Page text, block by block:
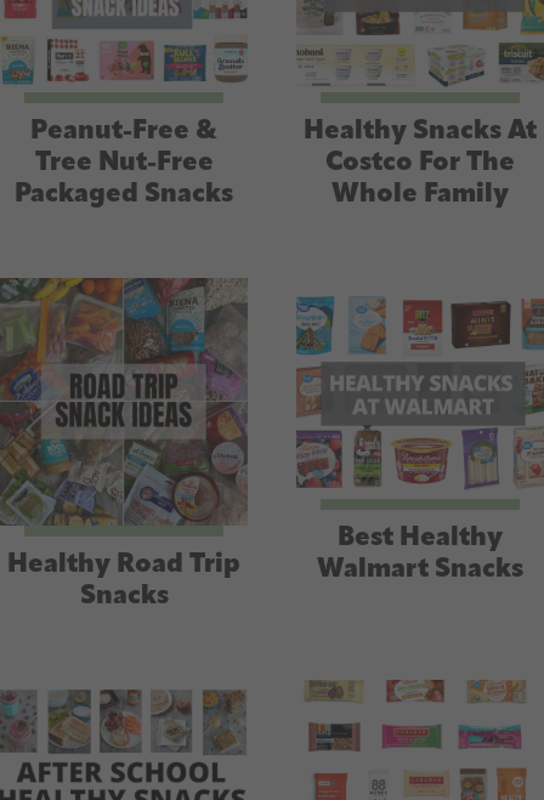
Peanut-Free &
Tree Nut-Free
Packaged Snacks
Healthy Snacks At
Costco For The
Whole Family
Healthy Road Trip
Snacks
Best Healthy
Walmart Snacks